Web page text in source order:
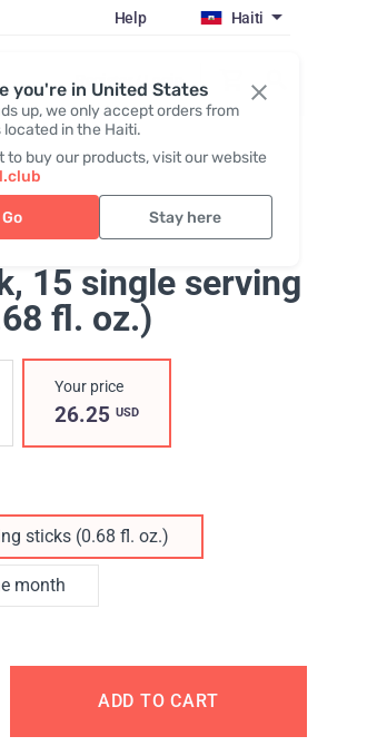
you're in United States
up, we only accept orders from
in the Haiti.
to buy our products, visit our website
Go Stay here
Help Haiti
Register / Login
, 15 single serving
fl. oz.)
Your price
26.25 USD
sticks (0.68 fl. oz.)
month
ADD TO CART